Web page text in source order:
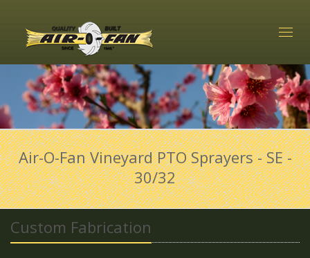
Air-O-Fan Vineyard PTO Sprayers - SE -
30/32
Custom Fabrication